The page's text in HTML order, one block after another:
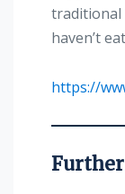
traditional
haven’t
https://